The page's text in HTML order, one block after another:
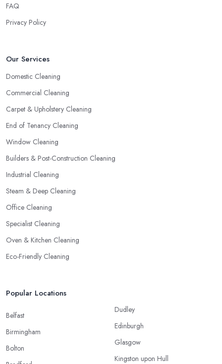
FAQ
Privacy Policy
Our Services
Domestic Cleaning
Commercial Cleaning
Carpet & Upholstery Cleaning
End of Tenancy Cleaning
Window Cleaning
Builders & Post-Construction Cleaning
Industrial Cleaning
Steam & Deep Cleaning
Office Cleaning
Specialist Cleaning
Oven & Kitchen Cleaning
Eco-Friendly Cleaning
Popular Locations
Belfast
Birmingham
Bolton
Dudley
Edinburgh
Glasgow
Kingston upon Hull